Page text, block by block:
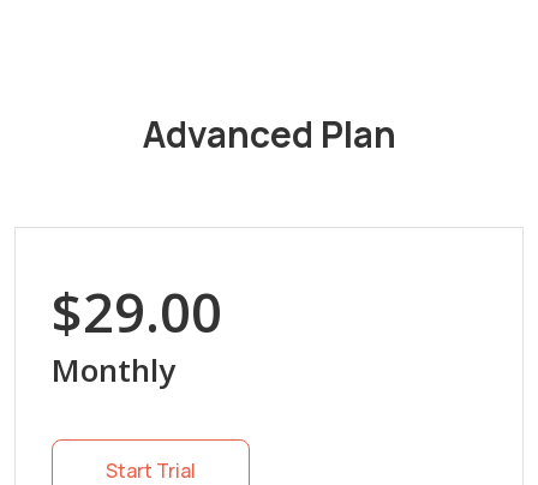
Advanced Plan
$29.00
Monthly
Start Trial